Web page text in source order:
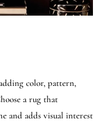
color, pattern,
a rug that
and adds visual interest